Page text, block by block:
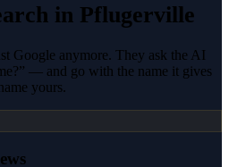
in Pflugerville
Google anymore. They ask the AI
— and go with the name it gives
yours.